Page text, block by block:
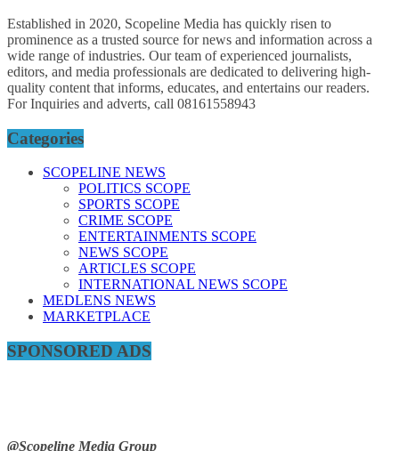
Established in 2020, Scopeline Media has quickly risen to
prominence as a trusted source for news and information across a
wide range of industries. Our team of experienced journalists,
editors, and media professionals are dedicated to delivering high-
quality content that informs, educates, and entertains our readers.
For Inquiries and adverts, call 08161558943
Categories
SCOPELINE NEWS
POLITICS SCOPE
SPORTS SCOPE
CRIME SCOPE
ENTERTAINMENTS SCOPE
NEWS SCOPE
ARTICLES SCOPE
INTERNATIONAL NEWS SCOPE
MEDLENS NEWS
MARKETPLACE
SPONSORED ADS
@Scopeline Media Group